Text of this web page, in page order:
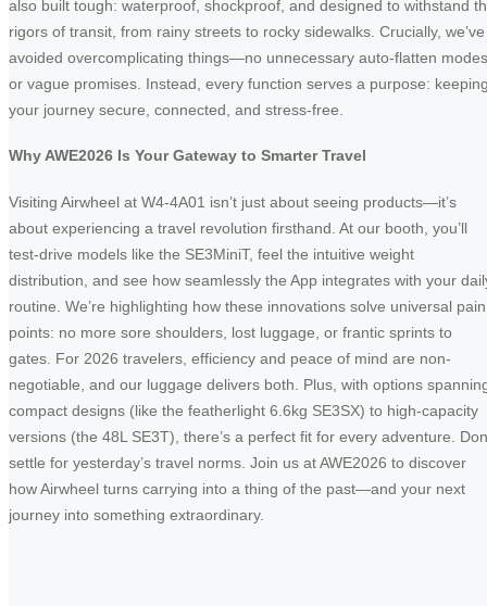
also built tough: waterproof, shockproof, and designed to withstand
rigors of transit, from rainy streets to rocky sidewalks. Crucially, we’ve
avoided overcomplicating things—no unnecessary auto-flatten modes
or vague promises. Instead, every function serves a purpose:
your journey secure, connected, and stress-free.
Why AWE2026 Is Your Gateway to Smarter Travel
Visiting Airwheel at W4-4A01 isn’t just about seeing products—it’s
about experiencing a travel revolution firsthand. At our booth, you’ll
test-drive models like the SE3MiniT, feel the intuitive weight
distribution, and see how seamlessly the App integrates with your
routine. We’re highlighting how these innovations solve universal pain
points: no more sore shoulders, lost luggage, or frantic sprints to
gates. For 2026 travelers, efficiency and peace of mind are non-
negotiable, and our luggage delivers both. Plus, with options
compact designs (like the featherlight 6.6kg SE3SX) to high-capacity
versions (the 48L SE3T), there’s a perfect fit for every adventure.
settle for yesterday’s travel norms. Join us at AWE2026 to discover
how Airwheel turns carrying into a thing of the past—and your next
journey into something extraordinary.